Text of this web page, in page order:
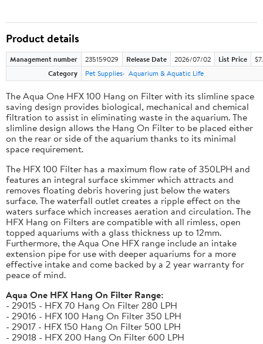
Product details
Management number 235159029 Release Date 2026/07/02 List Price
Category
Pet Supplies Aquarium & Aquatic Life
The Aqua One HFX 100 Hang on Filter with its slimline space
saving design provides biological, mechanical and chemical
filtration to assist in eliminating waste in the aquarium. The
slimline design allows the Hang On Filter to be placed either
on the rear or side of the aquarium thanks to its minimal
space requirement.
The HFX 100 Filter has a maximum flow rate of 350LPH and
features an integral surface skimmer which attracts and
removes floating debris hovering just below the waters
surface. The waterfall outlet creates a ripple effect on the
waters surface which increases aeration and circulation. The
HFX Hang on Filters are compatible with all rimless, open
topped aquariums with a glass thickness up to 12mm.
Furthermore, the Aqua One HFX range include an intake
extension pipe for use with deeper aquariums for a more
effective intake and come backed by a 2 year warranty for
peace of mind.
Aqua One HFX Hang On Filter Range:
- 29015 - HFX 70 Hang On Filter 280 LPH
- 29016 - HFX 100 Hang On Filter 350 LPH
- 29017 - HFX 150 Hang On Filter 500 LPH
- 29018 - HFX 200 Hang On Filter 600 LPH